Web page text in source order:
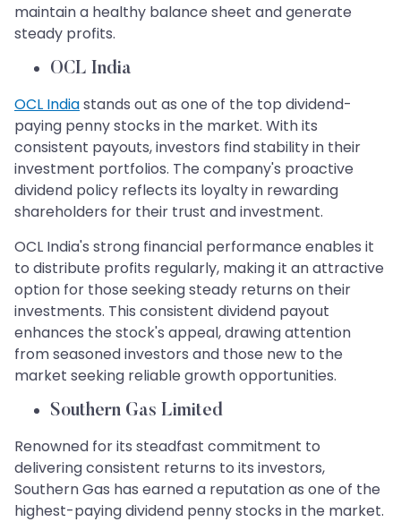
maintain a healthy balance sheet and generate
steady profits.
OCL India
OCL Indiastands out as one of the top dividend-
paying penny stocks in the market. With its
consistent payouts, investors find stability in their
investment portfolios. The company's proactive
dividend policy reflects its loyalty in rewarding
shareholders for their trust and investment.
OCL India's strong financial performance enables it
to distribute profits regularly, making it an attractive
option for those seeking steady returns on their
investments. This consistent dividend payout
enhances the stock's appeal, drawing attention
from seasoned investors and those new to the
market seeking reliable growth opportunities.
Southern Gas Limited
Renowned for its steadfast commitment to
delivering consistent returns to its investors,
Southern Gas has earned a reputation as one of the
highest-paying dividend penny stocks in the market.